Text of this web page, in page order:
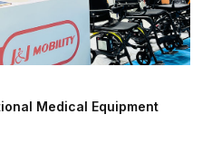
Medical Equipment